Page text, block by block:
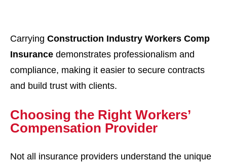
Carrying Construction Industry Workers Comp
Insurance demonstrates professionalism and
compliance, making it easier to secure contracts
and build trust with clients.
Choosing the Right Workers’
Compensation Provider
Not all insurance providers understand the unique